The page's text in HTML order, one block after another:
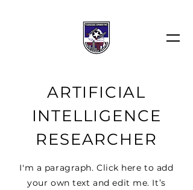
ARTIFICIAL
INTELLIGENCE
RESEARCHER
I'm a paragraph. Click here to add
your own text and edit me. It’s